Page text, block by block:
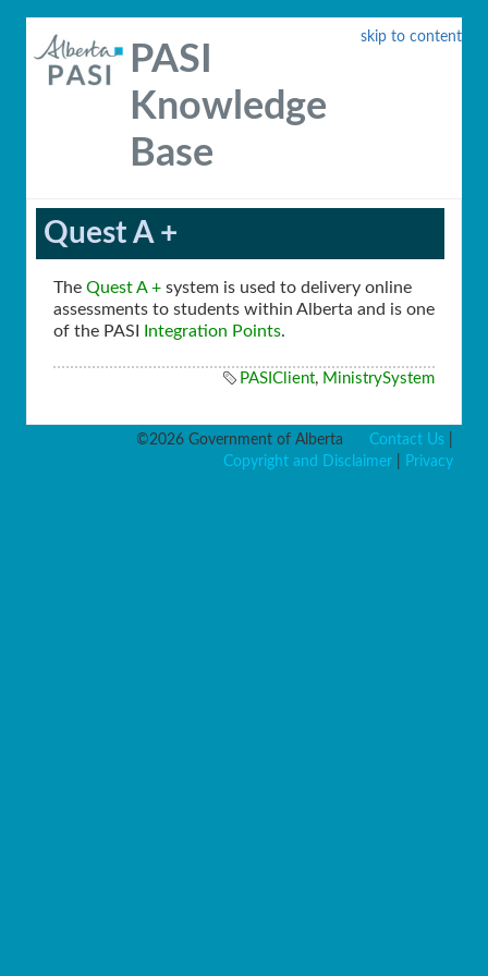
skip to content
PASI
Knowledge
Base
Quest A +
The Quest A + system is used to delivery online
assessments to students within Alberta and is one
of the PASI
Integration Points.
PASIClient, MinistrySystem
©2026 Government of Alberta Contact Us
Copyright and Disclaimer
Privacy